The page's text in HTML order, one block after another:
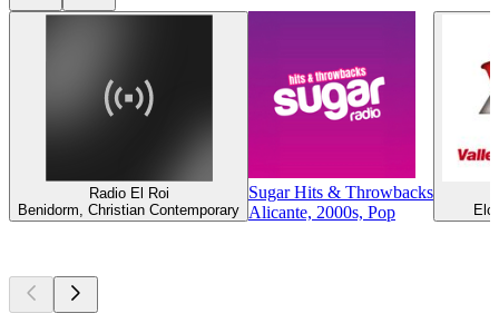
Radio El Roi
Benidorm, Christian Contemporary
Sugar Hits & Throwbacks
Alicante, 2000s, Pop